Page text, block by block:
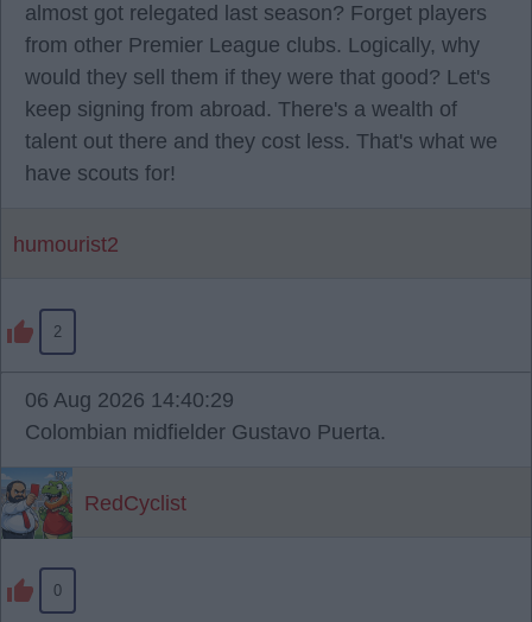
almost got relegated last season? Forget players
from other Premier League clubs. Logically, why
would they sell them if they were that good? Let's
keep signing from abroad. There's a wealth of
talent out there and they cost less. That's what we
have scouts for!
humourist2
2
06 Aug 2026 14:40:29
Colombian midfielder Gustavo Puerta.
RedCyclist
0